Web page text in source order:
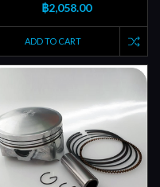
฿2,058.00
ADD TO CART